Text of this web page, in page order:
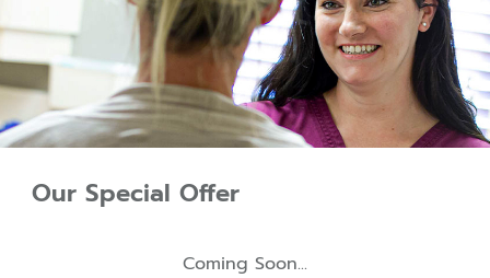
Our Special Offer
Coming Soon...